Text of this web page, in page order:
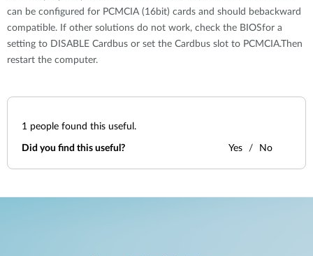
can be configured for PCMCIA (16bit) cards and should bebackward
compatible. If other solutions do not work, check the BIOSfor a
setting to DISABLE Cardbus or set the Cardbus slot to PCMCIA.Then
restart the computer.
1 people found this useful.
Did you find this useful? Yes No